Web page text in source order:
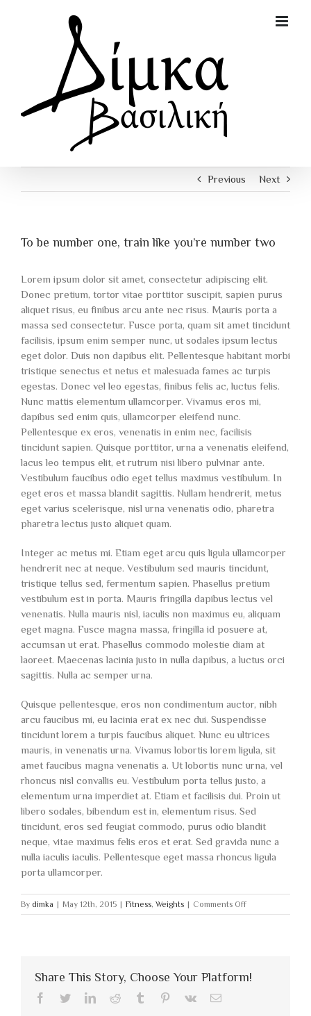
Previous Next
To be number one, train like you’re number two
Lorem ipsum dolor sit amet, consectetur adipiscing elit.
Donec pretium, tortor vitae porttitor suscipit, sapien purus
aliquet risus, eu finibus arcu ante nec risus. Mauris porta a
massa sed consectetur. Fusce porta, quam sit amet tincidunt
facilisis, ipsum enim semper nunc, ut sodales ipsum lectus
eget dolor. Duis non dapibus elit. Pellentesque habitant morbi
tristique senectus et netus et malesuada fames ac turpis
egestas. Donec vel leo egestas, finibus felis ac, luctus felis.
Nunc mattis elementum ullamcorper. Vivamus eros mi,
dapibus sed enim quis, ullamcorper eleifend nunc.
Pellentesque ex eros, venenatis in enim nec, facilisis
tincidunt sapien. Quisque porttitor, urna a venenatis eleifend,
lacus leo tempus elit, et rutrum nisi libero pulvinar ante.
Vestibulum faucibus odio eget tellus maximus vestibulum. In
eget eros et massa blandit sagittis. Nullam hendrerit, metus
eget varius scelerisque, nisl urna venenatis odio, pharetra
pharetra lectus justo aliquet quam.
Integer ac metus mi. Etiam eget arcu quis ligula ullamcorper
hendrerit nec at neque. Vestibulum sed mauris tincidunt,
tristique tellus sed, fermentum sapien. Phasellus pretium
vestibulum est in porta. Mauris fringilla dapibus lectus vel
venenatis. Nulla mauris nisl, iaculis non maximus eu, aliquam
eget magna. Fusce magna massa, fringilla id posuere at,
accumsan ut erat. Phasellus commodo molestie diam at
laoreet. Maecenas lacinia justo in nulla dapibus, a luctus orci
sagittis. Nulla ac semper urna.
Quisque pellentesque, eros non condimentum auctor, nibh
arcu faucibus mi, eu lacinia erat ex nec dui. Suspendisse
tincidunt lorem a turpis faucibus aliquet. Nunc eu ultrices
mauris, in venenatis urna. Vivamus lobortis lorem ligula, sit
amet faucibus magna venenatis a. Ut lobortis nunc urna, vel
rhoncus nisl convallis eu. Vestibulum porta tellus justo, a
elementum urna imperdiet at. Etiam et facilisis dui. Proin ut
libero sodales, bibendum est in, elementum risus. Sed
tincidunt, eros sed feugiat commodo, purus odio blandit
neque, vitae maximus felis eros et erat. Sed gravida nunc a
nulla iaculis iaculis. Pellentesque eget massa rhoncus ligula
porta ullamcorper.
By dimka | May 12th, 2015 | Fitness, Weights | Comments Offon
To
like
Share This Story, Choose Your Platform!
Facebook
TwitterLinkedInReddit Tumblr Pinterest
Vk Email